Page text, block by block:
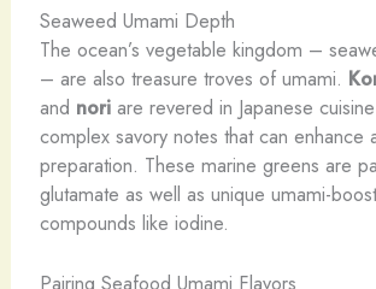
Seaweed Umami Depth
The ocean’s vegetable kingdom –
– are also treasure troves of umami.
and noriare revered in Japanese
complex savory notes that can enhance
preparation. These marine greens are
glutamate as well as unique umami-
compounds like iodine.
Pairing Seafood Umami Flavors